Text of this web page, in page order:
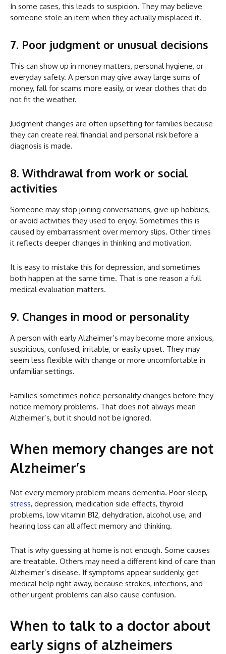
In some cases, this leads to suspicion. They may believe
someone stole an item when they actually misplaced it.
7. Poor judgment or unusual decisions
This can show up in money matters, personal hygiene, or
everyday safety. A person may give away large sums of
money, fall for scams more easily, or wear clothes that do
not fit the weather.
Judgment changes are often upsetting for families because
they can create real financial and personal risk before a
diagnosis is made.
8. Withdrawal from work or social
activities
Someone may stop joining conversations, give up hobbies,
or avoid activities they used to enjoy. Sometimes this is
caused by embarrassment over memory slips. Other times
it reflects deeper changes in thinking and motivation.
It is easy to mistake this for depression, and sometimes
both happen at the same time. That is one reason a full
medical evaluation matters.
9. Changes in mood or personality
A person with early Alzheimer’s may become more anxious,
suspicious, confused, irritable, or easily upset. They may
seem less flexible with change or more uncomfortable in
unfamiliar settings.
Families sometimes notice personality changes before they
notice memory problems. That does not always mean
Alzheimer’s, but it should not be ignored.
When memory changes are not
Alzheimer’s
Not every memory problem means dementia. Poor sleep,
stress, depression, medication side effects, thyroid
problems, low vitamin B12, dehydration, alcohol use, and
hearing loss can all affect memory and thinking.
That is why guessing at home is not enough. Some causes
are treatable. Others may need a different kind of care than
Alzheimer’s disease. If symptoms appear suddenly, get
medical help right away, because strokes, infections, and
other urgent problems can also cause confusion.
When to talk to a doctor about
early signs of alzheimers